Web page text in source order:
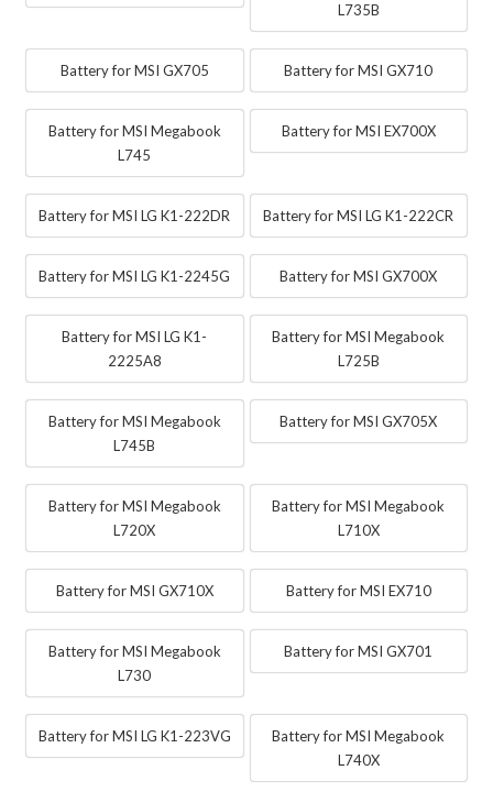
L735B
Battery for MSI GX705 Battery for MSI GX710
Battery for MSI Megabook
L745
Battery for MSI EX700X
Battery for MSI LG K1-222DR Battery for MSI LG K1-222CR
Battery for MSI LG K1-2245G Battery for MSI GX700X
Battery for MSI LG K1-
2225A8
Battery for MSI Megabook
L725B
Battery for MSI Megabook
L745B
Battery for MSI GX705X
Battery for MSI Megabook
L720X
Battery for MSI Megabook
L710X
Battery for MSI GX710X Battery for MSI EX710
Battery for MSI Megabook
L730
Battery for MSI GX701
Battery for MSI LG K1-223VG
Battery for MSI Megabook
L740X